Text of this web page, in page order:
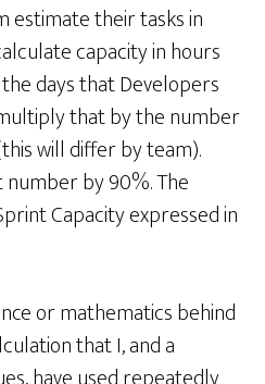
estimate their tasks in
capacity in hours
days that Developers
that by the number
will differ by team).
by 90%. The
Capacity expressed in
or mathematics behind
that I, and a